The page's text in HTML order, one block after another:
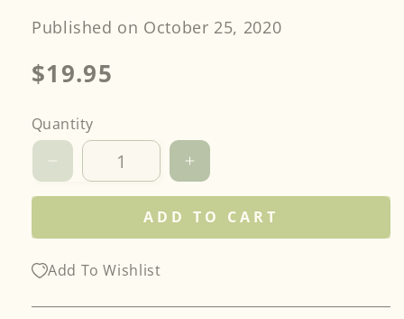
Published on October 25, 2020
Regular
price
$19.95
Quantity
Decrease
Crochet
Planner
Increase
for
Knit
Planner
ADD TO CART
Add To Wishlist